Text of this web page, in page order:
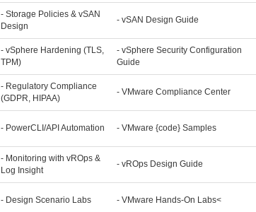
- Storage Policies & vSAN
Design
- vSAN Design Guide
- vSphere Hardening (TLS,
TPM)
- vSphere Security Configuration
Guide
- Regulatory Compliance
(GDPR, HIPAA)
- VMware Compliance Center
- PowerCLI/API Automation - VMware {code} Samples
- Monitoring with vROps &
Log Insight
- vROps Design Guide
- Design Scenario Labs - VMware Hands-On Labs<